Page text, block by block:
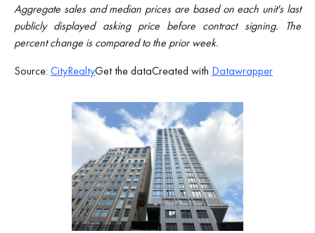
Aggregate sales and median prices are based on each unit's last
publicly displayed asking price before contract signing. The
percent change is compared to the prior week.
Source: CityRealtyGet the dataCreated with Datawrapper